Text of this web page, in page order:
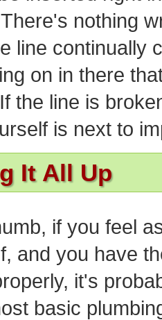
nothing
line continually
on in there
the line is
is next to
It All Up
if you feel
and you have
it's
basic